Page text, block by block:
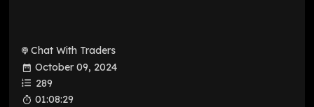
Chat With Traders
October 09, 2024
289
01:08:29